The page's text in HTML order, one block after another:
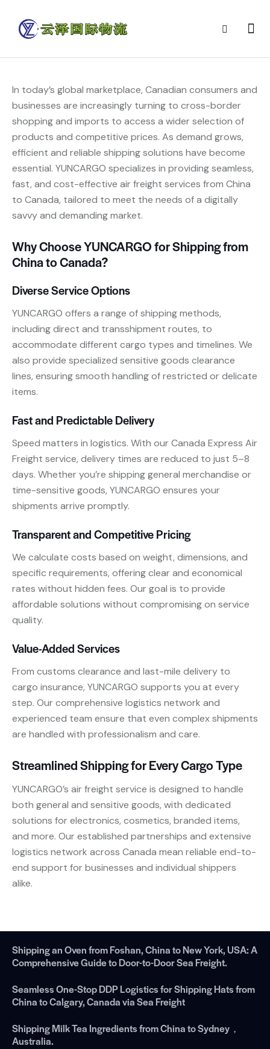
In today’s global marketplace, Canadian consumers and
businesses are increasingly turning to cross-border
shopping and imports to access a wider selection of
products and competitive prices. As demand grows,
efficient and reliable shipping solutions have become
essential. YUNCARGO specializes in providing seamless,
fast, and cost-effective air freight services from China
to Canada, tailored to meet the needs of a digitally
savvy and demanding market.
Why Choose YUNCARGO for Shipping from
China to Canada?
Diverse Service Options
YUNCARGO offers a range of shipping methods,
including direct and transshipment routes, to
accommodate different cargo types and timelines. We
also provide specialized sensitive goods clearance
lines, ensuring smooth handling of restricted or delicate
items.
Fast and Predictable Delivery
Speed matters in logistics. With our Canada Express Air
Freight service, delivery times are reduced to just 5–8
days. Whether you’re shipping general merchandise or
time-sensitive goods, YUNCARGO ensures your
shipments arrive promptly.
Transparent and Competitive Pricing
We calculate costs based on weight, dimensions, and
specific requirements, offering clear and economical
rates without hidden fees. Our goal is to provide
affordable solutions without compromising on service
quality.
Value-Added Services
From customs clearance and last-mile delivery to
cargo insurance, YUNCARGO supports you at every
step. Our comprehensive logistics network and
experienced team ensure that even complex shipments
are handled with professionalism and care.
Streamlined Shipping for Every Cargo Type
YUNCARGO’s air freight service is designed to handle
both general and sensitive goods, with dedicated
solutions for electronics, cosmetics, branded items,
and more. Our established partnerships and extensive
logistics network across Canada mean reliable end-to-
end support for businesses and individual shippers
alike.
Shipping an Oven from Foshan, China to New York, USA: A
Comprehensive Guide to Door-to-Door Sea Freight.
Seamless One-Stop DDP Logistics for Shipping Hats from
China to Calgary, Canada via Sea Freight
Shipping Milk Tea Ingredients from China to Sydney，
Australia.